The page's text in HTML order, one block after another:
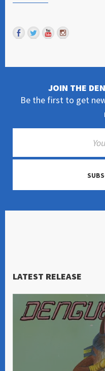
JOIN THE
Be the first to get
LATEST RELEASE